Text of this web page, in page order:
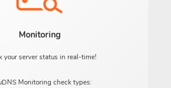
Monitoring
your server status in real-time!
Monitoring check types: